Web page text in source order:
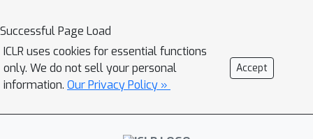
Successful Page Load
ICLR uses cookies for essential functions
only. We do not sell your personal
information. Our Privacy Policy »
Accept